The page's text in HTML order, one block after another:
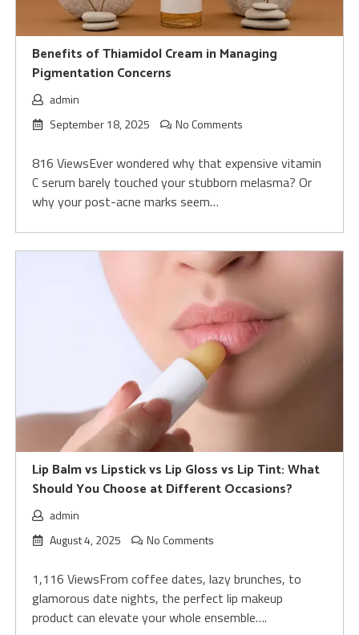
Benefits of Thiamidol Cream in Managing
Pigmentation Concerns
admin
September 18, 2025
No Comments
816 ViewsEver wondered why that expensive vitamin
C serum barely touched your stubborn melasma? Or
why your post-acne marks seem…
Lip Balm vs Lipstick vs Lip Gloss vs Lip Tint: What
Should You Choose at Different Occasions?
admin
August 4, 2025
No Comments
1,116 ViewsFrom coffee dates, lazy brunches, to
glamorous date nights, the perfect lip makeup
product can elevate your whole ensemble….